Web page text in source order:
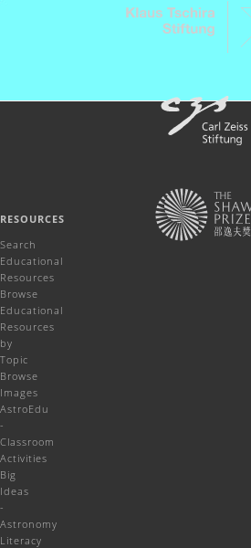
RESOURCES
Search
Educational
Resources
Browse
Educational
Resources
by
Topic
Browse
Images
AstroEdu
-
Classroom
Activities
Big
Ideas
-
Astronomy
Literacy